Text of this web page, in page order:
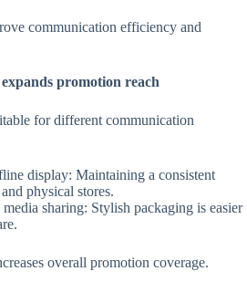
communication efficiency and
promotion reach
for different communication
display: Maintaining a consistent
physical stores.
sharing: Stylish packaging is easier
overall promotion coverage.